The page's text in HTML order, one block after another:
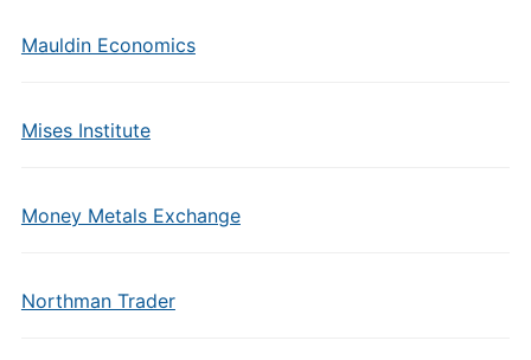
Mauldin Economics
Mises Institute
Money Metals Exchange
Northman Trader